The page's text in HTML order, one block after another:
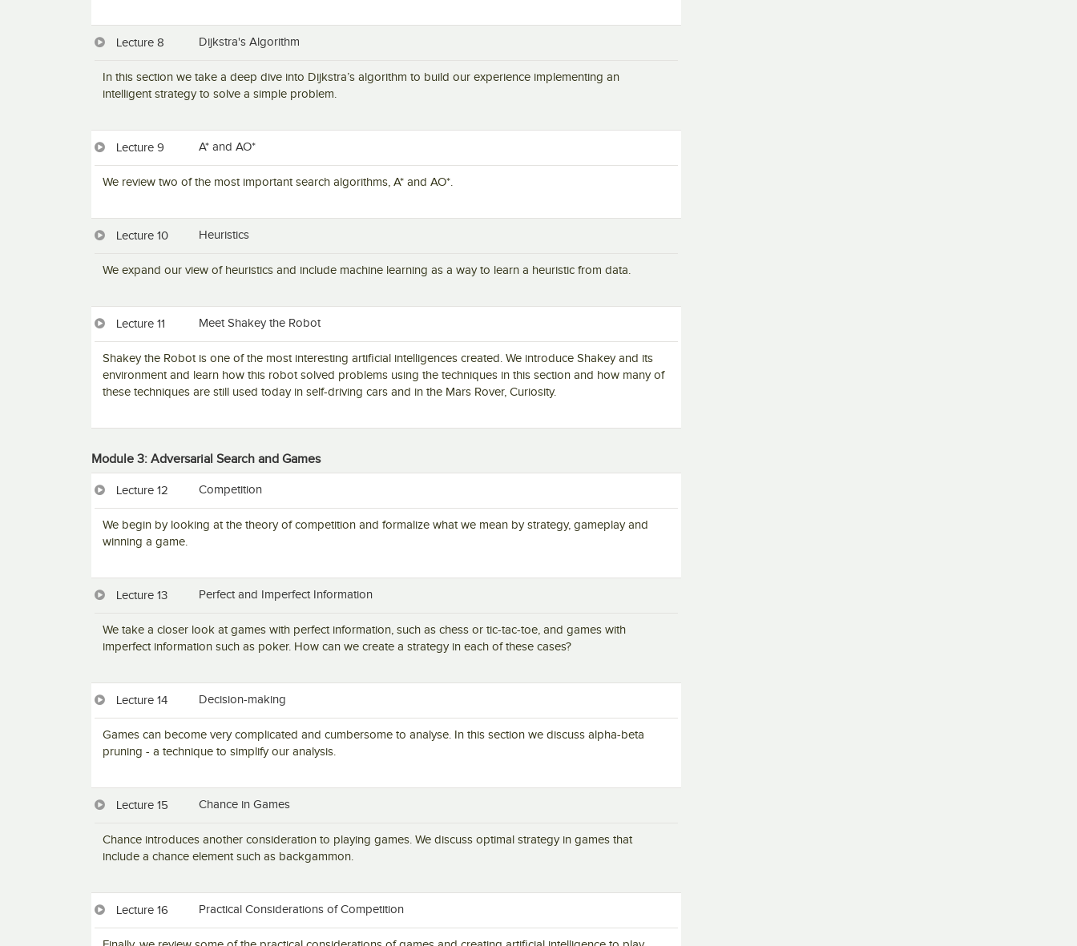
Lecture 8 Dijkstra's Algorithm
In this section we take a deep dive into Dijkstra’s algorithm to build our experience implementing an
intelligent strategy to solve a simple problem.
Lecture 9 A* and AO*
We review two of the most important search algorithms, A* and AO*.
Lecture 10 Heuristics
We expand our view of heuristics and include machine learning as a way to learn a heuristic from data.
Lecture 11 Meet Shakey the Robot
Shakey the Robot is one of the most interesting artificial intelligences created. We introduce Shakey and its
environment and learn how this robot solved problems using the techniques in this section and how many of
these techniques are still used today in self-driving cars and in the Mars Rover, Curiosity.
Module 3: Adversarial Search and Games
Lecture 12 Competition
We begin by looking at the theory of competition and formalize what we mean by strategy, gameplay and
winning a game.
Lecture 13 Perfect and Imperfect Information
We take a closer look at games with perfect information, such as chess or tic-tac-toe, and games with
imperfect information such as poker. How can we create a strategy in each of these cases?
Lecture 14 Decision-making
Games can become very complicated and cumbersome to analyse. In this section we discuss alpha-beta
pruning - a technique to simplify our analysis.
Lecture 15 Chance in Games
Chance introduces another consideration to playing games. We discuss optimal strategy in games that
include a chance element such as backgammon.
Lecture 16 Practical Considerations of Competition